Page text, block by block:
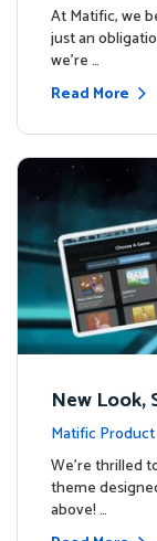
At Matific, we
just an
we’re …
Read More
New Look,
Adventure
Matific
s
We’re thrilled
theme
above! …